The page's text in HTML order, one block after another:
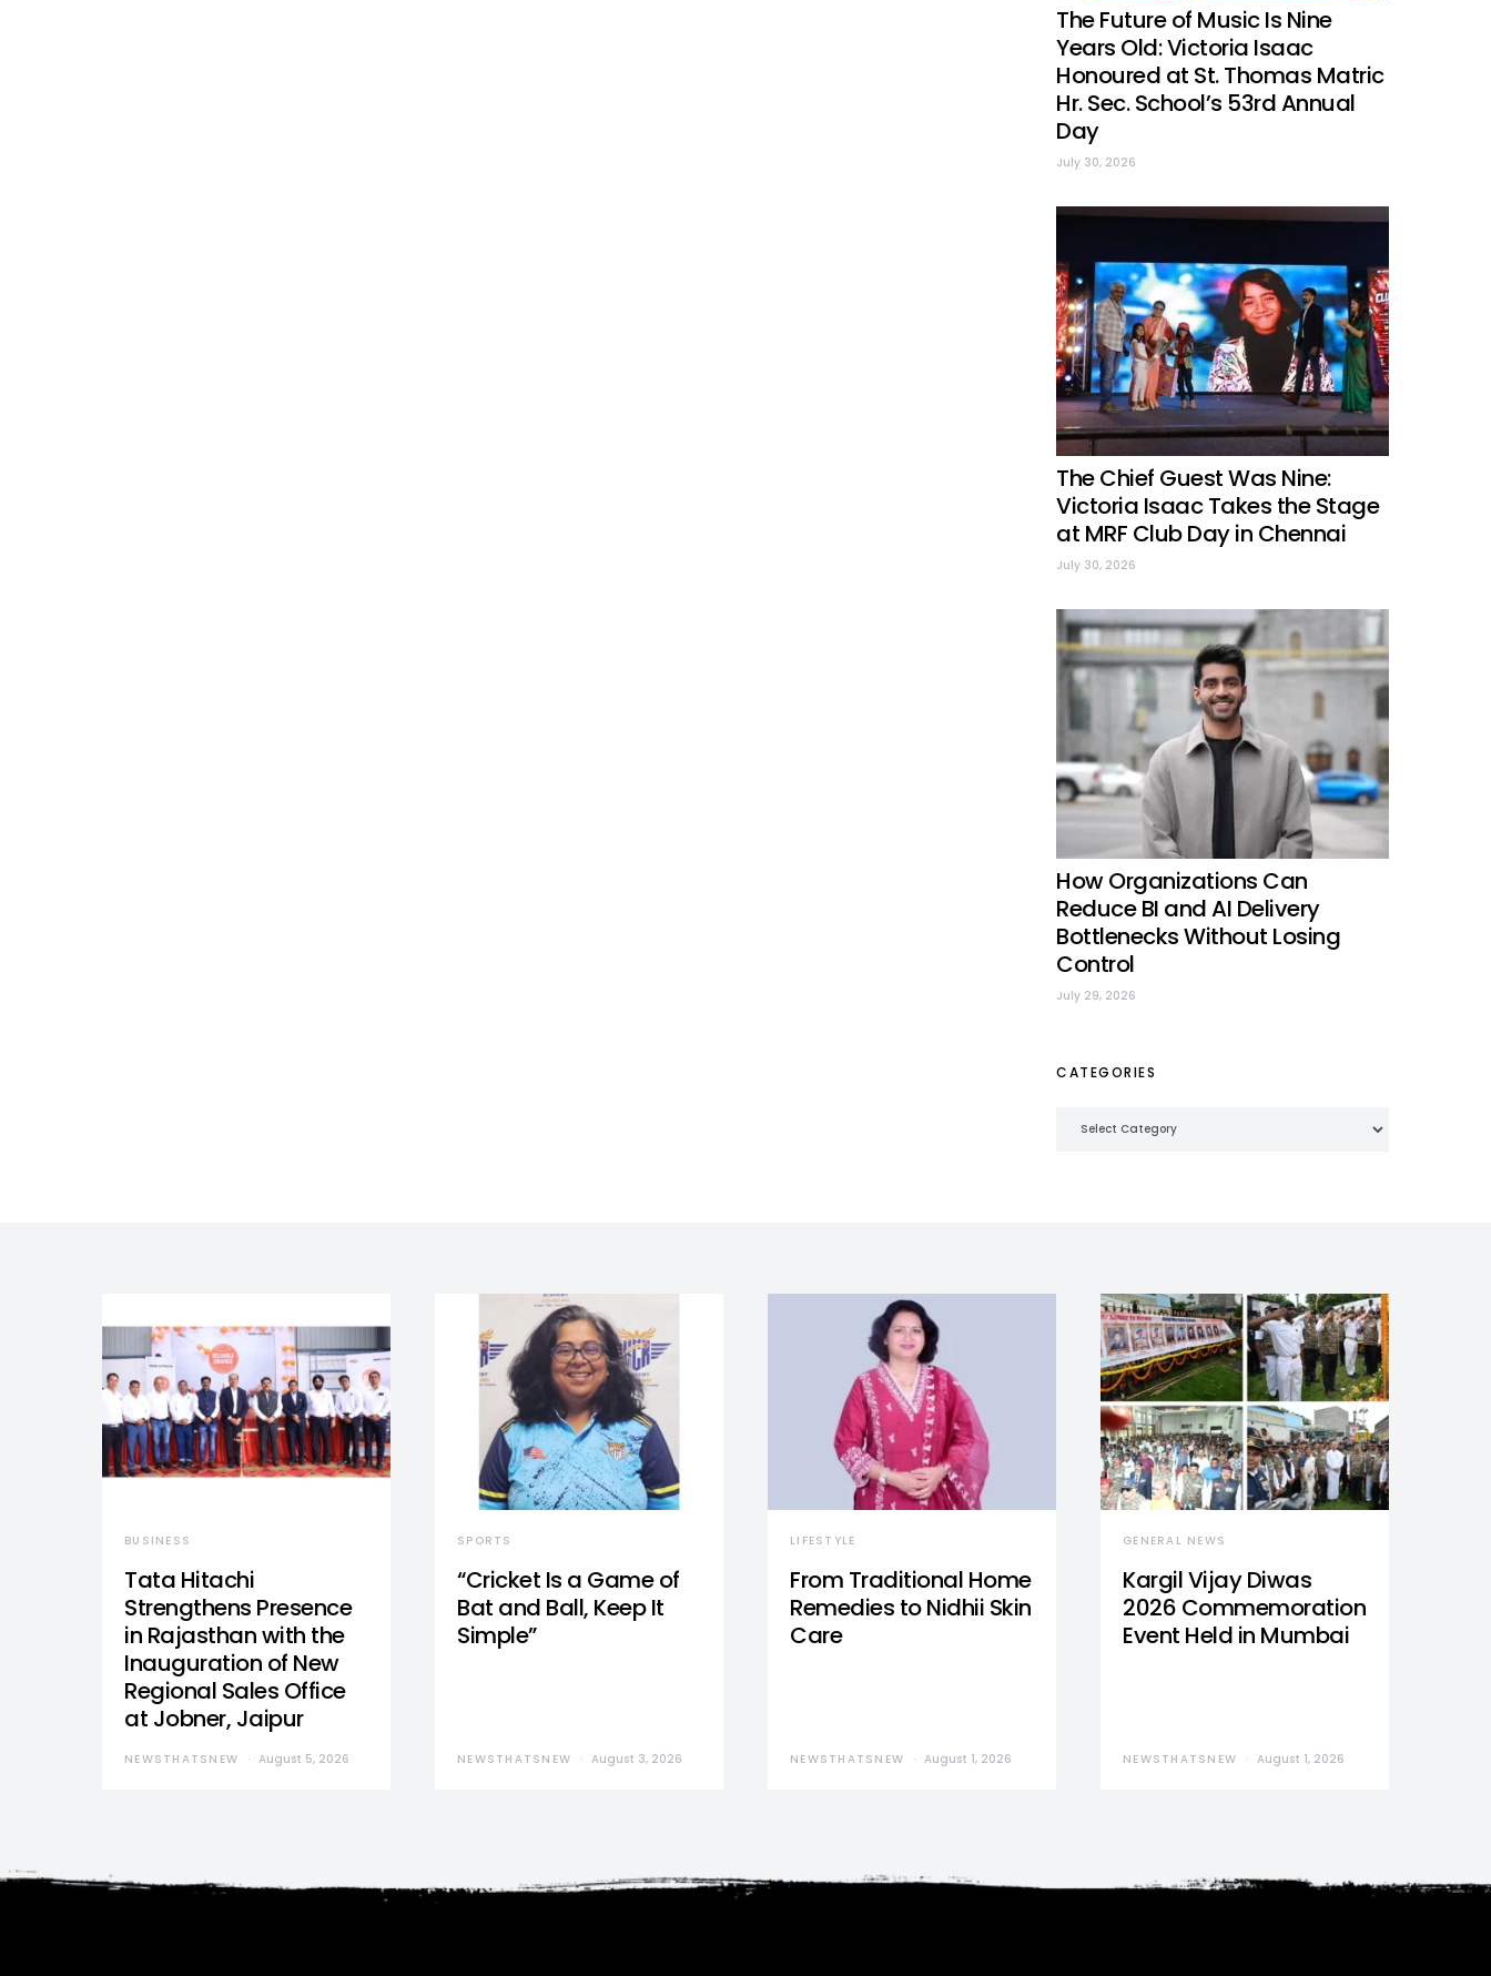
The Future of Music Is Nine
Years Old: Victoria Isaac
Honoured at St. Thomas Matric
Hr. Sec. School’s 53rd Annual
Day
July 30, 2026
The Chief Guest Was Nine:
Victoria Isaac Takes the Stage
at MRF Club Day in Chennai
July 30, 2026
How Organizations Can
Reduce BI and AI Delivery
Bottlenecks Without Losing
Control
July 29, 2026
CATEGORIES
BUSINESS
Tata Hitachi
Strengthens Presence
in Rajasthan with the
Inauguration of New
Regional Sales Office
at Jobner, Jaipur
NEWSTHATSNEW August 5, 2026
SPORTS
“Cricket Is a Game of
Bat and Ball, Keep It
Simple”
NEWSTHATSNEW August 3, 2026
LIFESTYLE
From Traditional Home
Remedies to Nidhii Skin
Care
NEWSTHATSNEW August 1, 2026
GENERAL NEWS
Kargil Vijay Diwas
2026 Commemoration
Event Held in Mumbai
NEWSTHATSNEW August 1, 2026